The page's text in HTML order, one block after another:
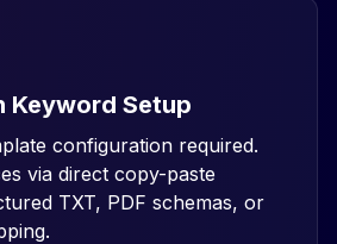
Keyword Setup
configuration required.
via direct copy-paste
TXT, PDF schemas, or